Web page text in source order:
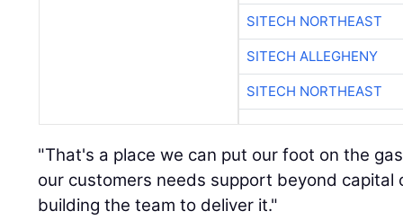
SITECH NORTHEAST
SITECH ALLEGHENY
SITECH NORTHEAST
"That's a place we can put our foot on the
our customers needs support beyond capital
building the team to deliver it."